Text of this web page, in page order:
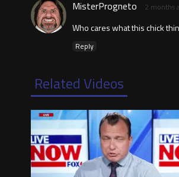
MisterProgneto 2 months
Who cares what this chick
Reply
Related Videos